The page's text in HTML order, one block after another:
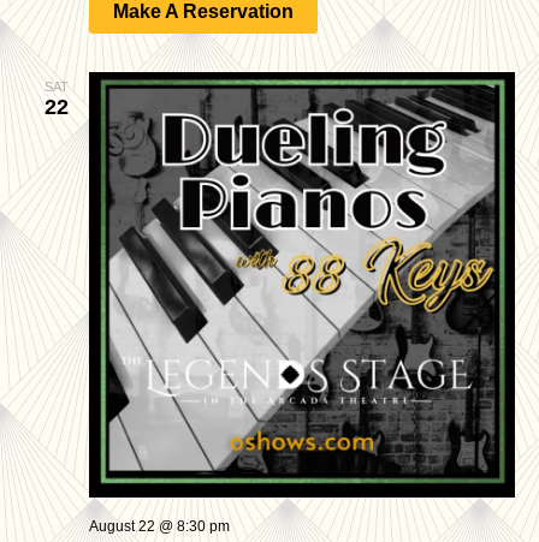
Make A Reservation
SAT
22
August 22 @ 8:30 pm